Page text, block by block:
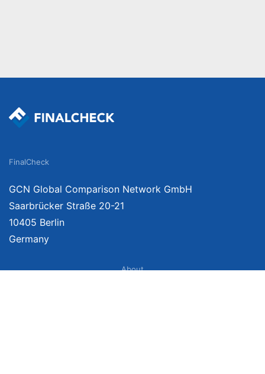
FinalCheck
GCN Global Comparison Network GmbH
Saarbrücker Straße 20-21
10405 Berlin
Germany
About